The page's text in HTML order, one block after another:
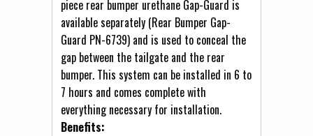
piece rear bumper urethane Gap-Guard is
available separately (Rear Bumper Gap-
Guard PN-6739) and is used to conceal the
gap between the tailgate and the rear
bumper. This system can be installed in 6 to
7 hours and comes complete with
everything necessary for installation.
Benefits: